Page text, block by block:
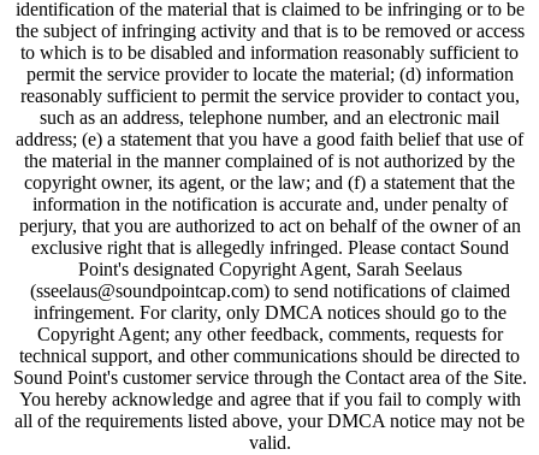
identification of the material that is claimed to be infringing or to be
the subject of infringing activity and that is to be removed or access
to which is to be disabled and information reasonably sufficient to
permit the service provider to locate the material; (d) information
reasonably sufficient to permit the service provider to contact you,
such as an address, telephone number, and an electronic mail
address; (e) a statement that you have a good faith belief that use of
the material in the manner complained of is not authorized by the
copyright owner, its agent, or the law; and (f) a statement that the
information in the notification is accurate and, under penalty of
perjury, that you are authorized to act on behalf of the owner of an
exclusive right that is allegedly infringed. Please contact Sound
Point's designated Copyright Agent, Sarah Seelaus
(sseelaus@soundpointcap.com) to send notifications of claimed
infringement. For clarity, only DMCA notices should go to the
Copyright Agent; any other feedback, comments, requests for
technical support, and other communications should be directed to
Sound Point's customer service through the Contact area of the Site.
You hereby acknowledge and agree that if you fail to comply with
all of the requirements listed above, your DMCA notice may not be
valid.